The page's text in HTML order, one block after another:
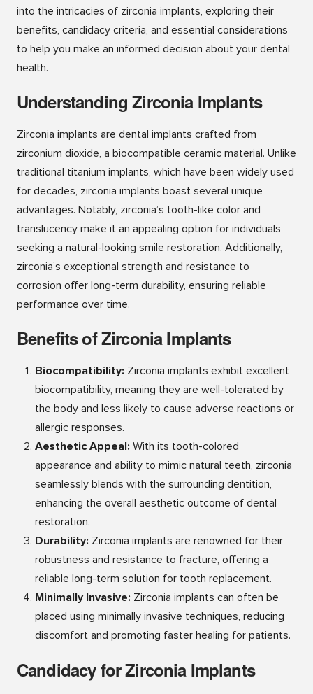
into the intricacies of zirconia implants, exploring their
benefits, candidacy criteria, and essential considerations
to help you make an informed decision about your dental
health.
Understanding Zirconia Implants
Zirconia implants are dental implants crafted from
zirconium dioxide, a biocompatible ceramic material. Unlike
traditional titanium implants, which have been widely used
for decades, zirconia implants boast several unique
advantages. Notably, zirconia’s tooth-like color and
translucency make it an appealing option for individuals
seeking a natural-looking smile restoration. Additionally,
zirconia’s exceptional strength and resistance to
corrosion offer long-term durability, ensuring reliable
performance over time.
Benefits of Zirconia Implants
Biocompatibility: Zirconia implants exhibit excellent
biocompatibility, meaning they are well-tolerated by
the body and less likely to cause adverse reactions or
allergic responses.
Aesthetic Appeal: With its tooth-colored
appearance and ability to mimic natural teeth, zirconia
seamlessly blends with the surrounding dentition,
enhancing the overall aesthetic outcome of dental
restoration.
Durability: Zirconia implants are renowned for their
robustness and resistance to fracture, offering a
reliable long-term solution for tooth replacement.
Minimally Invasive: Zirconia implants can often be
placed using minimally invasive techniques, reducing
discomfort and promoting faster healing for patients.
Candidacy for Zirconia Implants